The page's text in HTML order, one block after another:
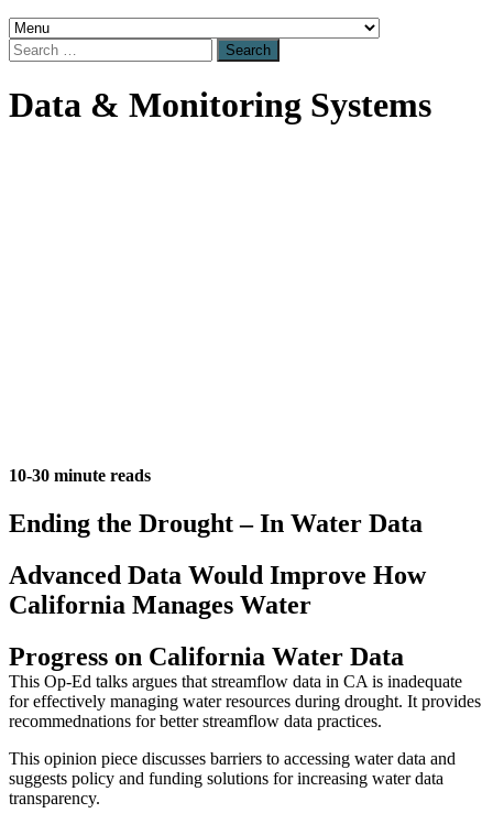
Search
for:
Data & Monitoring Systems
10-30 minute reads
Ending the Drought – In Water Data
Advanced Data Would Improve How
California Manages Water
Progress on California Water Data
This Op-Ed talks argues that streamflow data in CA is inadequate
for effectively managing water resources during drought. It provides
recommednations for better streamflow data practices.
This opinion piece discusses barriers to accessing water data and
suggests policy and funding solutions for increasing water data
transparency.